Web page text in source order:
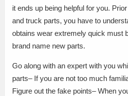
it ends up being helpful for you.
and truck parts, you have to
obtains wear extremely quick must
brand name new parts.
Go along with an expert with you
parts– If you are not too much
Figure out the fake points– When